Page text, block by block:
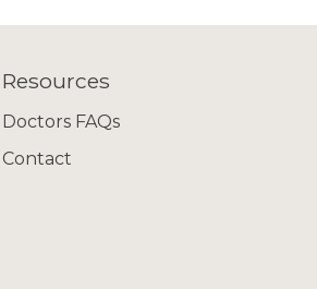
Resources
Doctors FAQs
Contact